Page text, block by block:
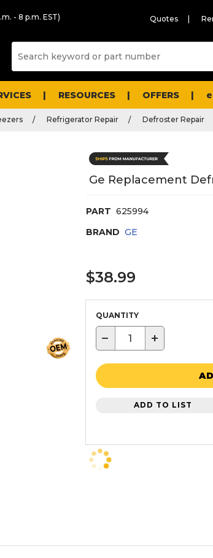
- 8 p.m. EST) Quotes
RESOURCES OFFERS
Refrigerator Repair Defroster Repair
Ge Replacement
PART 625994
BRAND GE
$38.99
QUANTITY
− +
ADD TO LIST